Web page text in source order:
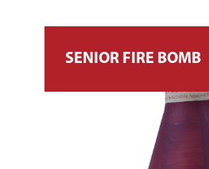
SENIOR FIRE BOMB